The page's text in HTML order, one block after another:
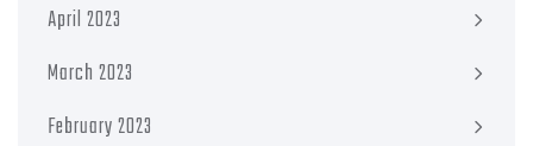
April 2023
March 2023
February 2023